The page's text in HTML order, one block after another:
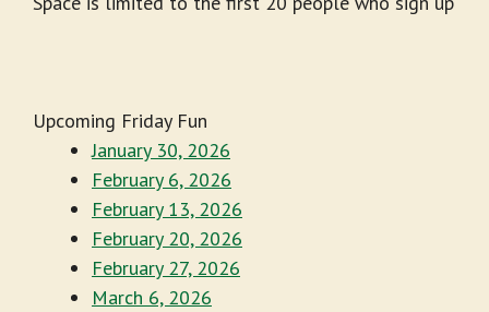
Upcoming Friday Fun
January 30, 2026
February 6, 2026
February 13, 2026
February 20, 2026
February 27, 2026
March 6, 2026